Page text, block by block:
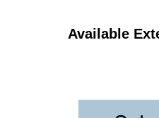
Available